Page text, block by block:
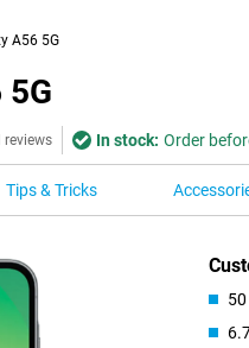
A56 5G
5G
reviews In stock: Order
Tips & Tricks